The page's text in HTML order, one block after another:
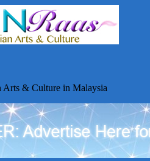
Arts & Culture in Malaysia